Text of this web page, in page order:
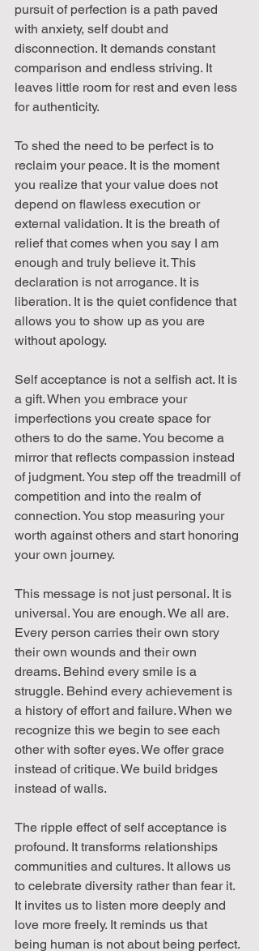
pursuit of perfection is a path paved
with anxiety, self doubt and
disconnection. It demands constant
comparison and endless striving. It
leaves little room for rest and even less
for authenticity.
To shed the need to be perfect is to
reclaim your peace. It is the moment
you realize that your value does not
depend on flawless execution or
external validation. It is the breath of
relief that comes when you say I am
enough and truly believe it. This
declaration is not arrogance. It is
liberation. It is the quiet confidence that
allows you to show up as you are
without apology.
Self acceptance is not a selfish act. It is
a gift. When you embrace your
imperfections you create space for
others to do the same. You become a
mirror that reflects compassion instead
of judgment. You step off the treadmill of
competition and into the realm of
connection. You stop measuring your
worth against others and start honoring
your own journey.
This message is not just personal. It is
universal. You are enough. We all are.
Every person carries their own story
their own wounds and their own
dreams. Behind every smile is a
struggle. Behind every achievement is
a history of effort and failure. When we
recognize this we begin to see each
other with softer eyes. We offer grace
instead of critique. We build bridges
instead of walls.
The ripple effect of self acceptance is
profound. It transforms relationships
communities and cultures. It allows us
to celebrate diversity rather than fear it.
It invites us to listen more deeply and
love more freely. It reminds us that
being human is not about being perfect.